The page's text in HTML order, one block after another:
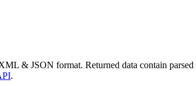
& JSON format. Returned data contain
.